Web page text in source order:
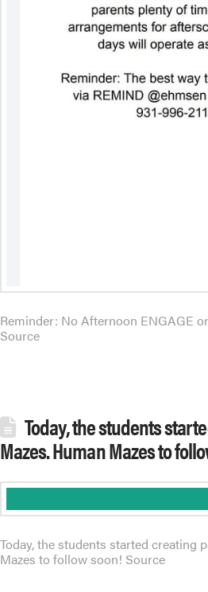
Reminder: No Afternoon ENGAGE
Source
Today, the students
Mazes. Human Mazes to
Today, the students started creating
Mazes to follow soon! Source